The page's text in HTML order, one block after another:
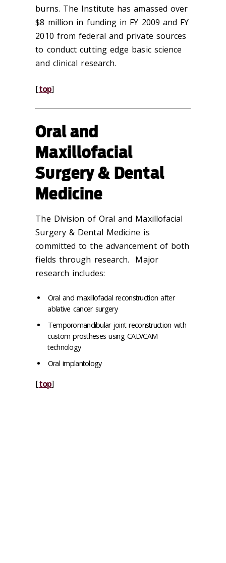
burns. The Institute has amassed over
$8 million in funding in FY 2009 and FY
2010 from federal and private sources
to conduct cutting edge basic science
and clinical research.
[top]
Oral and
Maxillofacial
Surgery & Dental
Medicine
The Division of Oral and Maxillofacial
Surgery & Dental Medicine is
committed to the advancement of both
fields through research. Major
research includes:
Oral and maxillofacial reconstruction after
ablative cancer surgery
Temporomandibular joint reconstruction with
custom prostheses using CAD/CAM
technology
Oral implantology
[top]